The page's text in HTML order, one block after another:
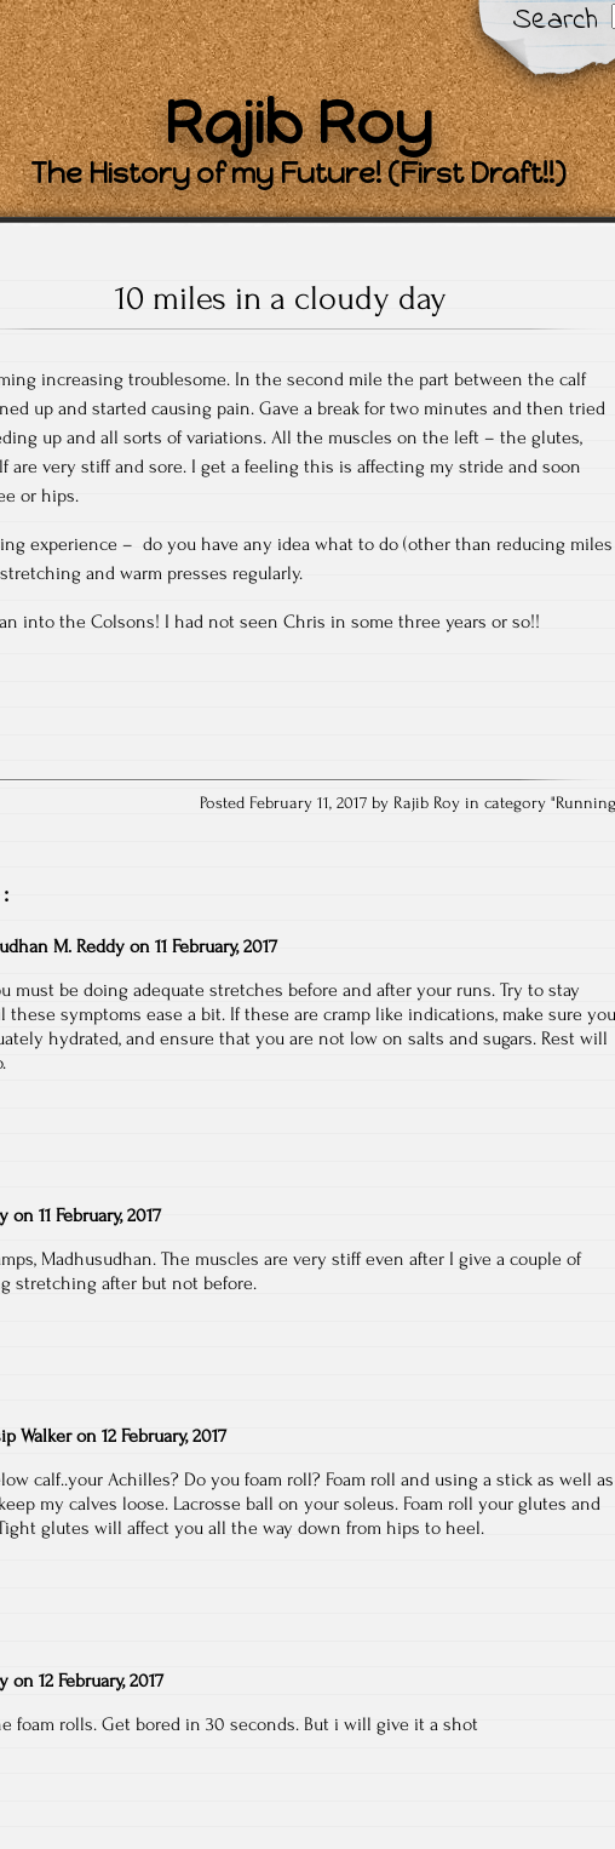
Search
Rajib Roy
The History of my Future! (First Draft!!)
10 miles in a cloudy day
increasing troublesome. In the second mile the part between the calf
up and started causing pain. Gave a break for two minutes and then tried
up and all sorts of variations. All the muscles on the left – the glutes,
are very stiff and sore. I get a feeling this is affecting my stride and soon
or hips.
experience – do you have any idea what to do (other than reducing miles
and warm presses regularly.
into the Colsons! I had not seen Chris in some three years or so!!
Posted February 11, 2017 by Rajib Roy in category "
M. Reddy on 11 February, 2017
must be doing adequate stretches before and after your runs. Try to stay
symptoms ease a bit. If these are cramp like indications, make sure you
hydrated, and ensure that you are not low on salts and sugars. Rest will
on 11 February, 2017
Madhusudhan. The muscles are very stiff even after I give a couple of
stretching after but not before.
Walker on 12 February, 2017
calf..your Achilles? Do you foam roll? Foam roll and using a stick as well as
my calves loose. Lacrosse ball on your soleus. Foam roll your glutes and
glutes will affect you all the way down from hips to heel.
on 12 February, 2017
foam rolls. Get bored in 30 seconds. But i will give it a shot